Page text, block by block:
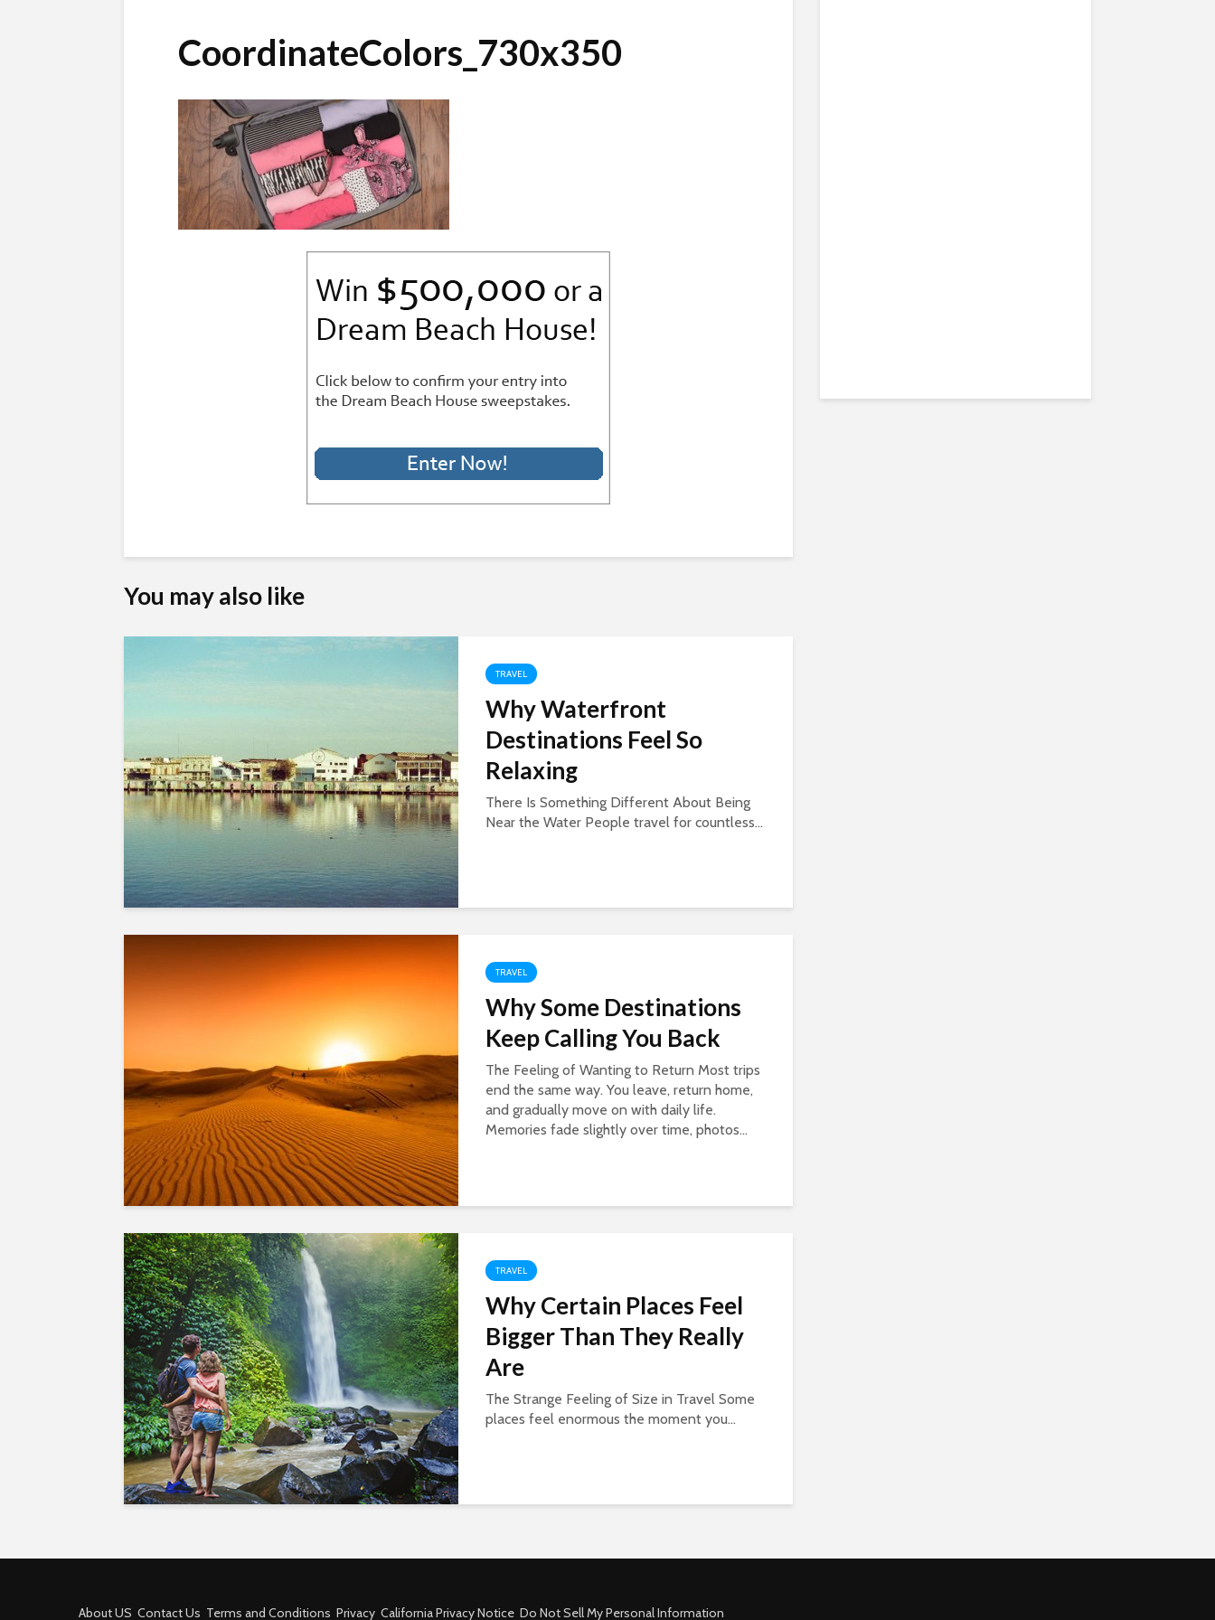
CoordinateColors_730x350
You may also like
TRAVEL
Why Waterfront
Destinations Feel So
Relaxing
There Is Something Different About Being
Near the Water People travel for countless...
TRAVEL
Why Some Destinations
Keep Calling You Back
The Feeling of Wanting to Return Most trips
end the same way. You leave, return home,
and gradually move on with daily life.
Memories fade slightly over time, photos...
TRAVEL
Why Certain Places Feel
Bigger Than They Really
Are
The Strange Feeling of Size in Travel Some
places feel enormous the moment you...
About US Contact Us Terms and Conditions Privacy California Privacy Notice Do Not Sell My Personal Information